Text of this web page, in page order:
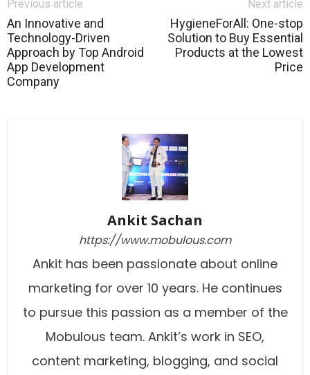
Previous article
An Innovative and
Technology-Driven
Approach by Top Android
App Development
Company
Next article
HygieneForAll: One-stop
Solution to Buy Essential
Products at the Lowest
Price
Ankit Sachan
https://www.mobulous.com
Ankit has been passionate about online
marketing for over 10 years. He continues
to pursue this passion as a member of the
Mobulous team. Ankit’s work in SEO,
content marketing, blogging, and social